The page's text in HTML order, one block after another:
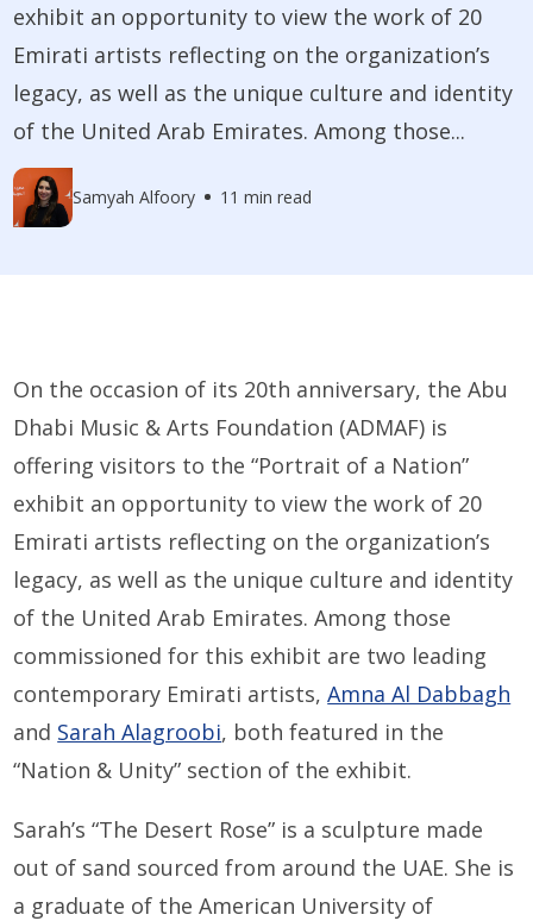
exhibit an opportunity to view the work of 20
Emirati artists reflecting on the organization’s
legacy, as well as the unique culture and identity
of the United Arab Emirates. Among those...
Samyah Alfoory 11 min read
On the occasion of its 20th anniversary, the Abu
Dhabi Music & Arts Foundation (ADMAF) is
offering visitors to the “Portrait of a Nation”
exhibit an opportunity to view the work of 20
Emirati artists reflecting on the organization’s
legacy, as well as the unique culture and identity
of the United Arab Emirates. Among those
commissioned for this exhibit are two leading
contemporary Emirati artists,Amna Al Dabbagh
and Sarah Alagroobi, both featured in the
“Nation & Unity” section of the exhibit.
Sarah’s “The Desert Rose” is a sculpture made
out of sand sourced from around the UAE. She is
a graduate of the American University of